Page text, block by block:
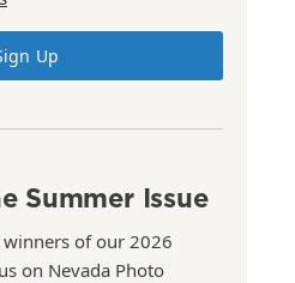
Up
Summer Issue
winners of our 2026
on Nevada Photo